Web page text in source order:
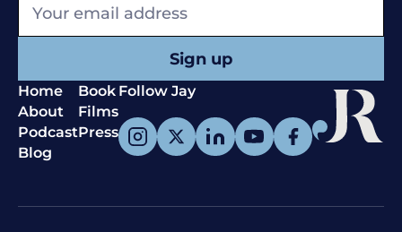
Home
About
Podcast
Blog
Book
Films
Press
Follow Jay